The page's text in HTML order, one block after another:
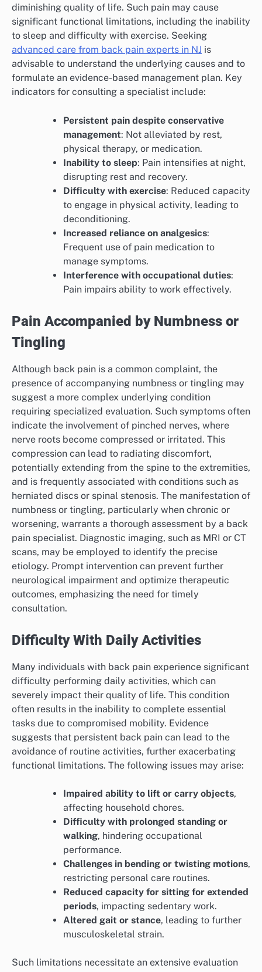
diminishing quality of life. Such pain may cause
significant functional limitations, including the inability
to sleep and difficulty with exercise. Seeking
advanced care from back pain experts in NJ is
advisable to understand the underlying causes and to
formulate an evidence-based management plan. Key
indicators for consulting a specialist include:
Persistent pain despite conservative
management: Not alleviated by rest,
physical therapy, or medication.
Inability to sleep: Pain intensifies at night,
disrupting rest and recovery.
Difficulty with exercise: Reduced capacity
to engage in physical activity, leading to
deconditioning.
Increased reliance on analgesics:
Frequent use of pain medication to
manage symptoms.
Interference with occupational duties:
Pain impairs ability to work effectively.
Pain Accompanied by Numbness or
Tingling
Although back pain is a common complaint, the
presence of accompanying numbness or tingling may
suggest a more complex underlying condition
requiring specialized evaluation. Such symptoms often
indicate the involvement of pinched nerves, where
nerve roots become compressed or irritated. This
compression can lead to radiating discomfort,
potentially extending from the spine to the extremities,
and is frequently associated with conditions such as
herniated discs or spinal stenosis. The manifestation of
numbness or tingling, particularly when chronic or
worsening, warrants a thorough assessment by a back
pain specialist. Diagnostic imaging, such as MRI or CT
scans, may be employed to identify the precise
etiology. Prompt intervention can prevent further
neurological impairment and optimize therapeutic
outcomes, emphasizing the need for timely
consultation.
Difficulty With Daily Activities
Many individuals with back pain experience significant
difficulty performing daily activities, which can
severely impact their quality of life. This condition
often results in the inability to complete essential
tasks due to compromised mobility. Evidence
suggests that persistent back pain can lead to the
avoidance of routine activities, further exacerbating
functional limitations. The following issues may arise:
Impaired ability to lift or carry objects,
affecting household chores.
Difficulty with prolonged standing or
walking, hindering occupational
performance.
Challenges in bending or twisting motions,
restricting personal care routines.
Reduced capacity for sitting for extended
periods, impacting sedentary work.
Altered gait or stance, leading to further
musculoskeletal strain.
Such limitations necessitate an extensive evaluation